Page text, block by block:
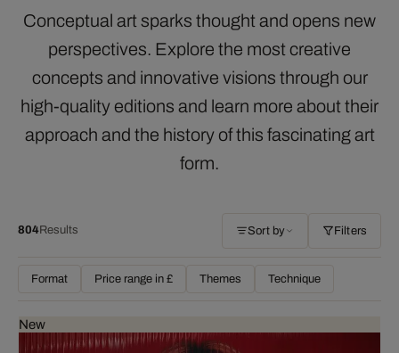
Conceptual art sparks thought and opens new
perspectives. Explore the most creative
concepts and innovative visions through our
high-quality editions and learn more about their
approach and the history of this fascinating art
form.
804Results Sort by Filters
Format Price range in £ Themes Technique
New